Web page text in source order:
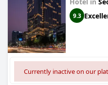
comfortable stay in Seoul's
9.3
Currently inactive on our